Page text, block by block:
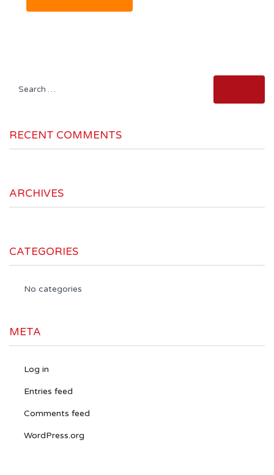
RECENT COMMENTS
ARCHIVES
CATEGORIES
No categories
META
Log in
Entries feed
Comments feed
WordPress.org